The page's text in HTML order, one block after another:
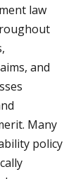
law
and
Many
policy